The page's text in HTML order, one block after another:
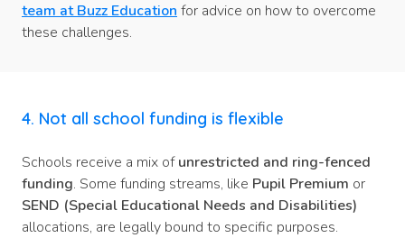
team at Buzz Education for advice on how to overcome
these challenges.
4. Not all school funding is flexible
Schools receive a mix ofunrestricted and ring-fenced
funding. Some funding streams, like Pupil Premium or
SEND (Special Educational Needs and Disabilities)
allocations, are legally bound to specific purposes.